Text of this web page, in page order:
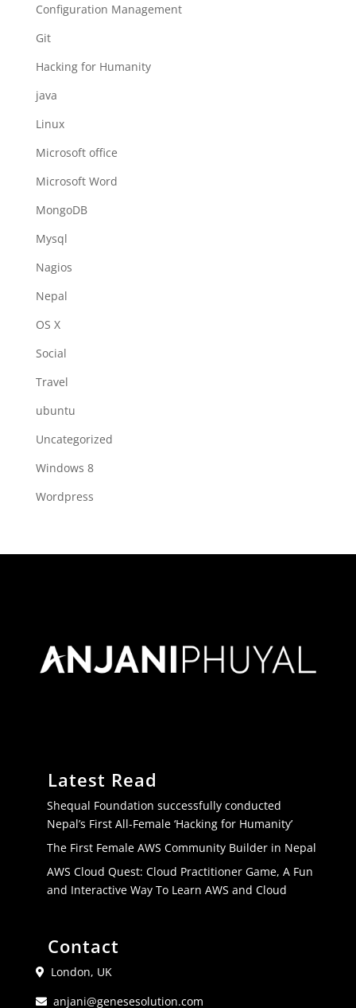
Configuration Management
Git
Hacking for Humanity
java
Linux
Microsoft office
Microsoft Word
MongoDB
Mysql
Nagios
Nepal
OS X
Social
Travel
ubuntu
Uncategorized
Windows 8
Wordpress
Latest Read
Shequal Foundation successfully conducted
Nepal’s First All-Female ‘Hacking for Humanity’
The First Female AWS Community Builder in Nepal
AWS Cloud Quest: Cloud Practitioner Game, A Fun
and Interactive Way To Learn AWS and Cloud
Contact
London, UK
anjani@genesesolution.com